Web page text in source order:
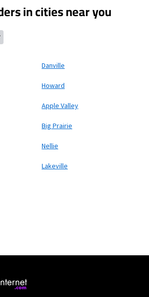
in cities near you
Ohio
Danville
Howard
Apple Valley
Big Prairie
Nellie
Lakeville
Mbps and Residential 200 Mbps will be limited to
and 200 Mbps respectively. Residential 100 Mbps
plans are only available in select areas. Residential